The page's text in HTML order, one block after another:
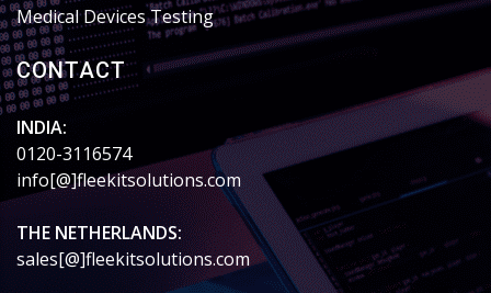
Medical Devices Testing
CONTACT
INDIA:
0120-3116574
info[@]fleekitsolutions.com
THE NETHERLANDS:
sales[@]fleekitsolutions.com